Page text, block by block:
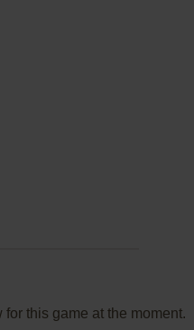
this game at the moment.